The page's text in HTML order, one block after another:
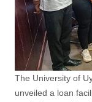
The University of
unveiled a loan